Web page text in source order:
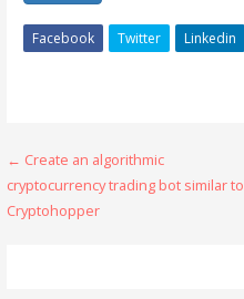
Facebook Twitter Linkedin
Post
navigation
← Create an algorithmic
cryptocurrency trading bot similar to
Cryptohopper